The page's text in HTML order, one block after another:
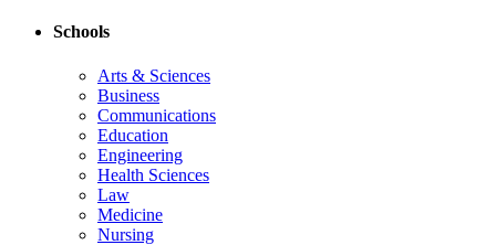
Schools
Arts & Sciences
Business
Communications
Education
Engineering
Health Sciences
Law
Medicine
Nursing